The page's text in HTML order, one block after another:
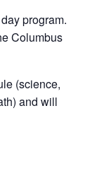
program.
Columbus
(science,
and will